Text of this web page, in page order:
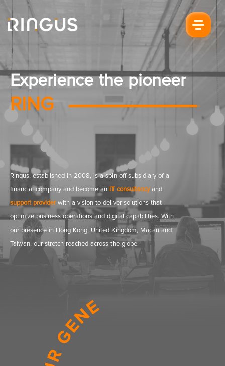
Experience the pioneer
RING
Ringus, established in 2008, is a spin-off subsidiary of a
financial company and become an IT consultancyand
support providerwith a vision to deliver solutions that
optimize business operations and digital capabilities. With
our presence in Hong Kong, United Kingdom, Macau and
Taiwan, our stretch reached across the globe.